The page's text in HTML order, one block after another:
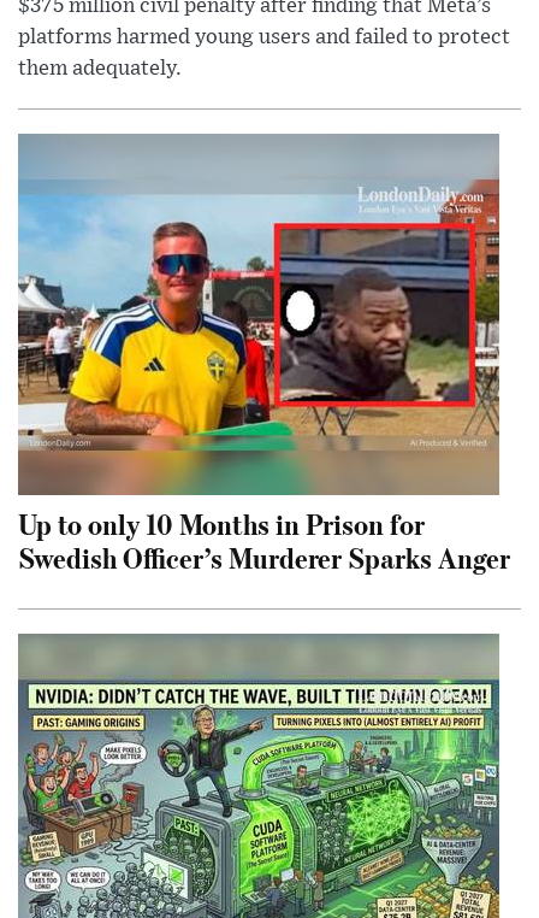
$375 million civil penalty after finding that Meta’s
platforms harmed young users and failed to protect
them adequately.
Up to only 10 Months in Prison for
Swedish Officer’s Murderer Sparks Anger